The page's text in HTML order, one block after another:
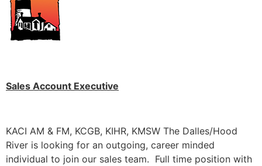
Sales Account Executive
KACI AM & FM, KCGB, KIHR, KMSW The Dalles/Hood
River is looking for an outgoing, career minded
individual to join our sales team. Full time position with